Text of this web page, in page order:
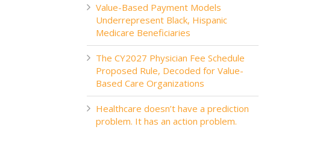
Value-Based Payment Models
Underrepresent Black, Hispanic
Medicare Beneficiaries
The CY2027 Physician Fee Schedule
Proposed Rule, Decoded for Value-
Based Care Organizations
Healthcare doesn’t have a prediction
problem. It has an action problem.